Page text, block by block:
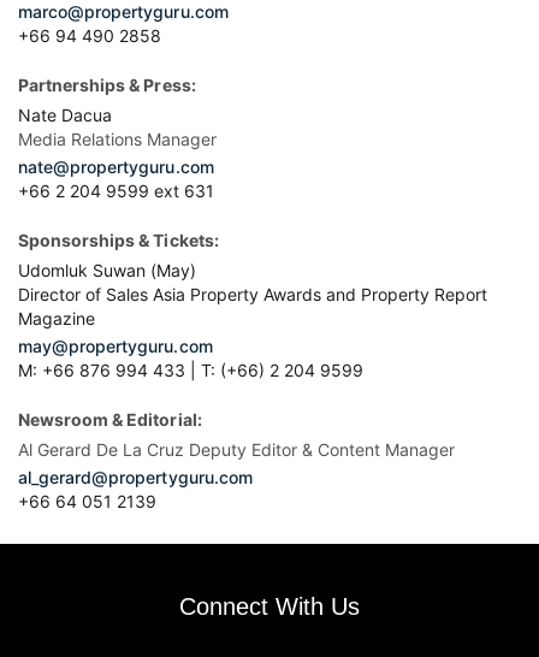
marco@propertyguru.com
+66 94 490 2858
Partnerships & Press:
Nate Dacua
Media Relations Manager
nate@propertyguru.com
+66 2 204 9599 ext 631
Sponsorships & Tickets:
Udomluk Suwan (May)
Director of Sales Asia Property Awards and Property Report
Magazine
may@propertyguru.com
M: +66 876 994 433 | T: (+66) 2 204 9599
Newsroom & Editorial:
Al Gerard De La Cruz Deputy Editor & Content Manager
al_gerard@propertyguru.com
+66 64 051 2139
Connect With Us